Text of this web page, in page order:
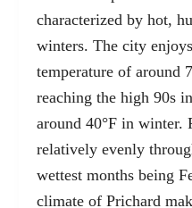
characterized by hot,
winters. The city
temperature of around
reaching the high 90s
around 40°F in winter.
relatively evenly
wettest months being
climate of Prichard